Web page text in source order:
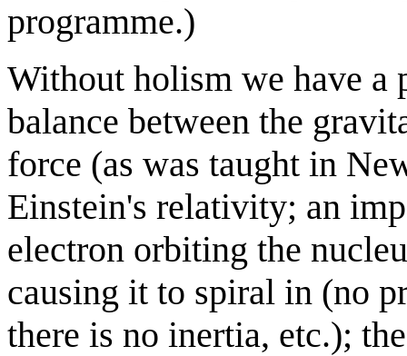
programme.)
Without holism we have a
balance between the
force (as was taught in
Einstein's relativity; an
electron orbiting the
causing it to spiral in (no
there is no inertia, etc.);